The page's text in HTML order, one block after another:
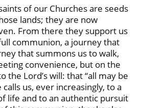
of our Churches are seeds
lands; they are now
From there they support us
communion, a journey that
that summons us to walk,
convenience, but on the
the Lord’s will: that “all may be
us, ever increasingly, to a
life and to an authentic pursuit